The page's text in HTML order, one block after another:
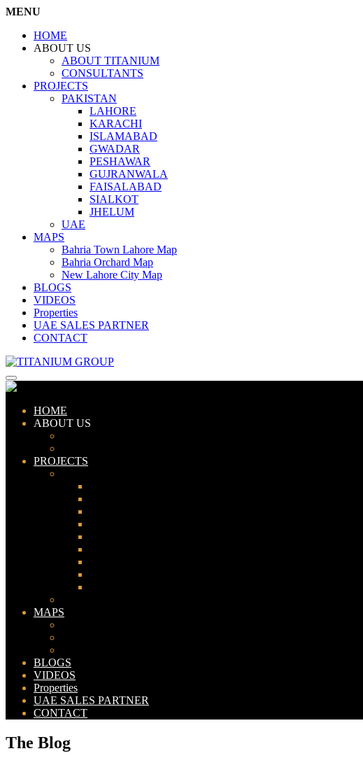
MENU
HOME
ABOUT US
ABOUT TITANIUM
CONSULTANTS
PROJECTS
PAKISTAN
LAHORE
KARACHI
ISLAMABAD
GWADAR
PESHAWAR
GUJRANWALA
FAISALABAD
SIALKOT
JHELUM
UAE
MAPS
Bahria Town Lahore Map
Bahria Orchard Map
New Lahore City Map
BLOGS
VIDEOS
Properties
UAE SALES PARTNER
CONTACT
HOME
ABOUT US
PROJECTS
MAPS
BLOGS
VIDEOS
Properties
UAE SALES PARTNER
CONTACT
The Blog